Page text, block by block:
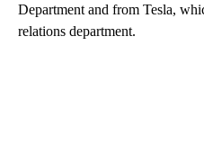
Department and from Tesla,
relations department.